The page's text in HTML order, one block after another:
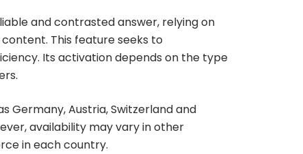
and contrasted answer, relying on
This feature seeks to
Its activation depends on the type
Germany, Austria, Switzerland and
availability may vary in other
in each country.